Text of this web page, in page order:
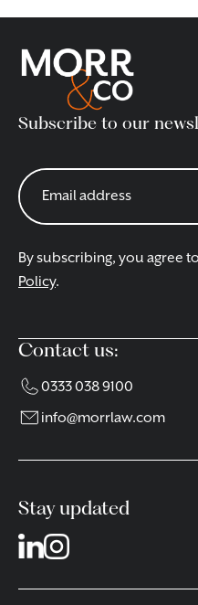
Subscribe to our
By subscribing, you agree
Policy.
Contact us:
0333 038 9100
info@morrlaw.com
Stay updated